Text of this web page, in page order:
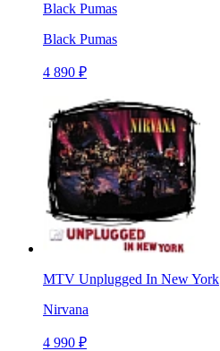
Black Pumas
Black Pumas
4 890 ₽
MTV Unplugged In New York
Nirvana
4 990 ₽